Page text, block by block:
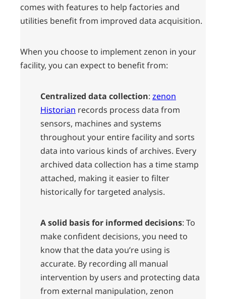
comes with features to help factories and
utilities benefit from improved data acquisition.
When you choose to implement zenon in your
facility, you can expect to benefit from:
Centralized data collection: zenon
Historian records process data from
sensors, machines and systems
throughout your entire facility and sorts
data into various kinds of archives. Every
archived data collection has a time stamp
attached, making it easier to filter
historically for targeted analysis.
A solid basis for informed decisions: To
make confident decisions, you need to
know that the data you’re using is
accurate. By recording all manual
intervention by users and protecting data
from external manipulation, zenon